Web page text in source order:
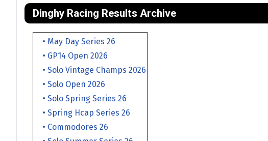
Dinghy Racing Results Archive
• May Day Series 26
• GP14 Open 2026
• Solo Vintage Champs 2026
• Solo Open 2026
• Solo Spring Series 26
• Spring Hcap Series 26
• Commodores 26